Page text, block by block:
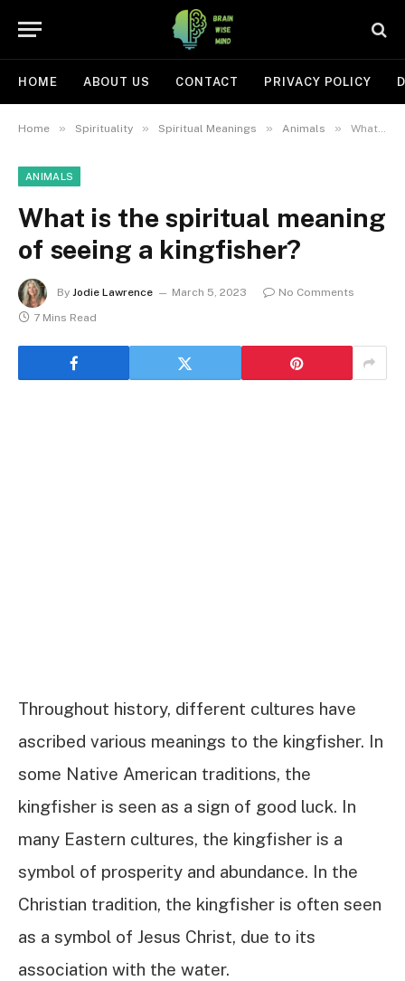
HOME ABOUT US CONTACT PRIVACY POLICY
Home » Spirituality » Spiritual Meanings » Animals » What is the spiritual meaning of seeing a kingfisher?
ANIMALS
What is the spiritual meaning
of seeing a kingfisher?
By Jodie Lawrence March 5, 2023
No Comments
7 Mins Read
Throughout history, different cultures have
ascribed various meanings to the kingfisher. In
some Native American traditions, the
kingfisher is seen as a sign of good luck. In
many Eastern cultures, the kingfisher is a
symbol of prosperity and abundance. In the
Christian tradition, the kingfisher is often seen
as a symbol of Jesus Christ, due to its
association with the water.